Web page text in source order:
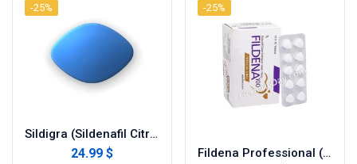
-25%
Sildigra (Sildenafil Citrate)
24.99 $
-25%
Fildena Professional (Sildenafil Citrate)